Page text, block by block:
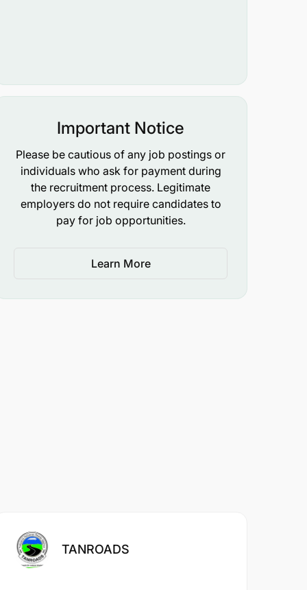
Important Notice
Please be cautious of any job postings or
individuals who ask for payment during
the recruitment process. Legitimate
employers do not require candidates to
pay for job opportunities.
Learn More
TANROADS